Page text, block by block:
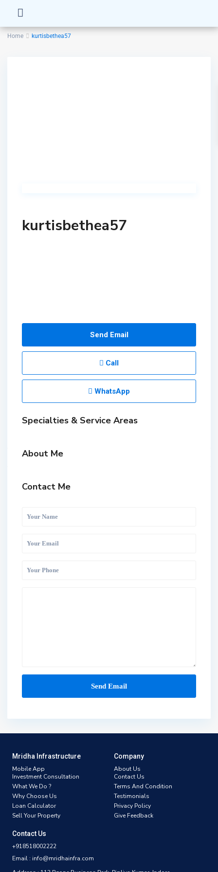
Home kurtisbethea57
kurtisbethea57
Send Email
Call
WhatsApp
Specialties & Service Areas
About Me
Contact Me
Mridha Infrastructure
Mobile App
Investment Consultation
What We Do ?
Why Choose Us
Loan Calculator
Sell Your Property
Company
About Us
Contact Us
Terms And Condition
Testimonials
Privacy Policy
Give Feedback
Contact Us
+918518002222
Email : info@mridhainfra.com